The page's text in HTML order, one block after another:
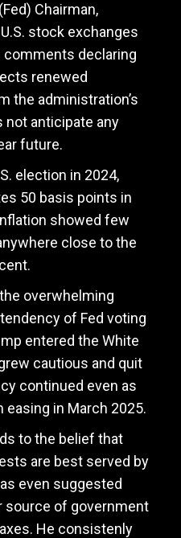
Chairman,
stock exchanges
comments declaring
renewed
the administration’s
anticipate any
future.
election in 2024,
50 basis points in
showed few
close to the
overwhelming
of Fed voting
entered the White
cautious and quit
continued even as
in March 2025.
to the belief that
are best served by
even suggested
source of government
He consistenly